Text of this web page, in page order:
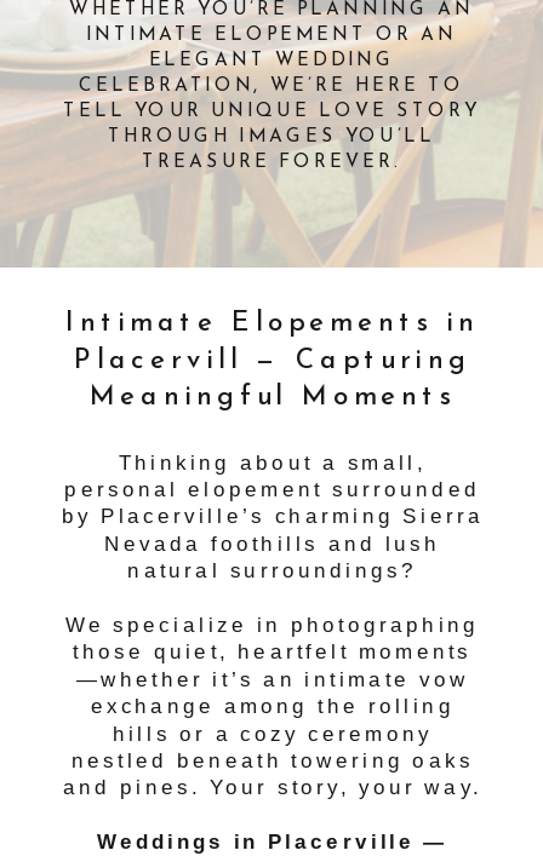
WHETHER YOU’RE PLANNING AN
INTIMATE ELOPEMENT OR AN
ELEGANT WEDDING
CELEBRATION, WE’RE HERE TO
TELL YOUR UNIQUE LOVE STORY
THROUGH IMAGES YOU’LL
TREASURE FOREVER.
Thinking about a small,
personal elopement surrounded
by Placerville’s charming Sierra
Nevada foothills and lush
natural surroundings?
We specialize in photographing
those quiet, heartfelt moments
—whether it’s an intimate vow
exchange among the rolling
hills or a cozy ceremony
nestled beneath towering oaks
and pines. Your story, your way.
Weddings in Placerville —
Intimate Elopements in
Placervill — Capturing
Meaningful Moments